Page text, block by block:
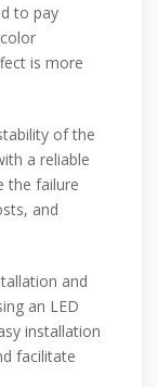
to pay
is more
of the
a reliable
the failure
and
and
an LED
installation
facilitate